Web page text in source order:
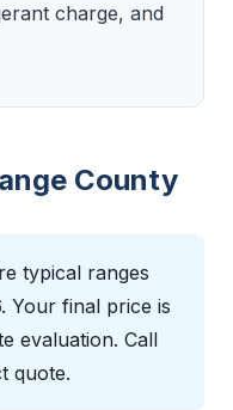
charge, and
County
typical ranges
Your final price is
evaluation. Call
quote.